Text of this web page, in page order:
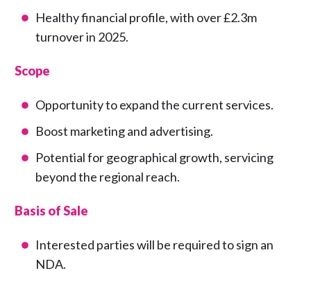
Healthy financial profile, with over £2.3m
turnover in 2025.
Scope
Opportunity to expand the current services.
Boost marketing and advertising.
Potential for geographical growth, servicing
beyond the regional reach.
Basis of Sale
Interested parties will be required to sign an
NDA.